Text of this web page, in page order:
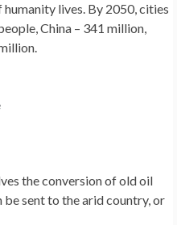
lives. By 2050, cities
China – 341 million,
the conversion of old oil
sent to the arid country, or